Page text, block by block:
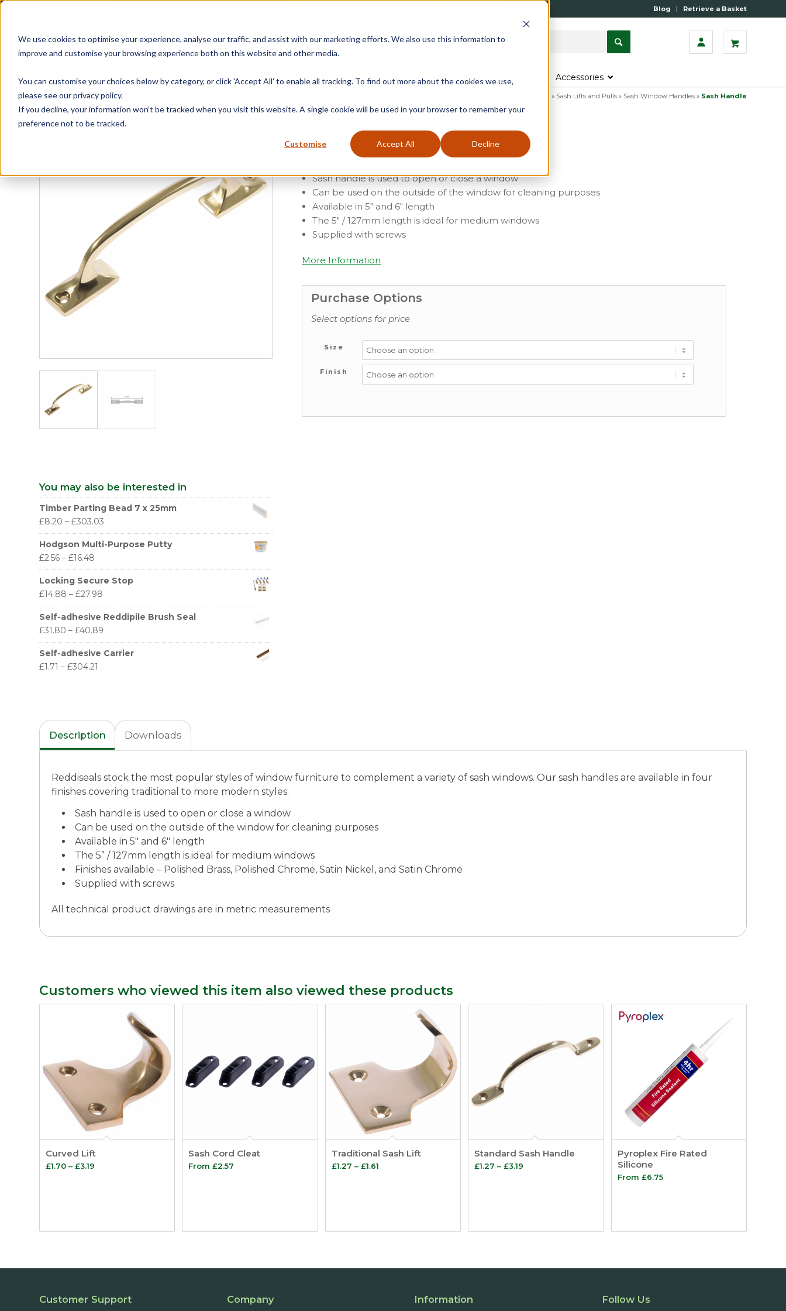
We use cookies to optimise your experience, analyse our traffic, and assist with our marketing efforts. We also use this information to
improve and customise your browsing experience both on this website and other media.
You can customise your choices below by category, or click 'Accept All' to enable all tracking. To find out more about the cookies we use,
please see our privacy policy.
If you decline, your information won’t be tracked when you visit this website. A single cookie will be used in your browser to remember your
preference not to be tracked.
Customise Accept All Decline
Blog Retrieve a Basket
Home All Products Casement Door Fire Seals Window Seals & Tapes Accessories
» Sash Lifts and Pulls » Sash Window Handles » Sash Handle
You may also be interested in
Timber Parting Bead 7 x 25mm
£8.20 – £303.03
Hodgson Multi-Purpose Putty
£2.56 – £16.48
Locking Secure Stop
£14.88 – £27.98
Self-adhesive Reddipile Brush Seal
£31.80 – £40.89
Self-adhesive Carrier
£1.71 – £304.21
Sash Handle
(ex vat)
Sash handle is used to open or close a window
Can be used on the outside of the window for cleaning purposes
Available in 5″ and 6″ length
The 5″ / 127mm length is ideal for medium windows
Supplied with screws
More Information
Purchase Options
Select options for price
Size
Finish
Description Downloads
Reddiseals stock the most popular styles of window furniture to complement a variety of sash windows. Our sash handles are available in four
finishes covering traditional to more modern styles.
Sash handle is used to open or close a window
Can be used on the outside of the window for cleaning purposes
Available in 5″ and 6″ length
The 5” / 127mm length is ideal for medium windows
Finishes available – Polished Brass, Polished Chrome, Satin Nickel, and Satin Chrome
Supplied with screws
All technical product drawings are in metric measurements
Customers who viewed this item also viewed these products
Curved Lift
£1.70 – £3.19
Sash Cord Cleat
From£2.57
Traditional Sash Lift
£1.27 – £1.61Price
Standard Sash Handle
£1.27 – £3.19
Pyroplex Fire Rated
Silicone
From £6.75
Customer Support Company Information Follow Us